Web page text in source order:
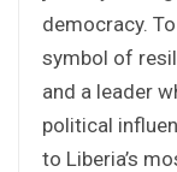
democracy.
symbol of
and a leader
political
to Liberia’s